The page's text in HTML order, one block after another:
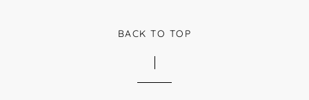
BACK TO TOP